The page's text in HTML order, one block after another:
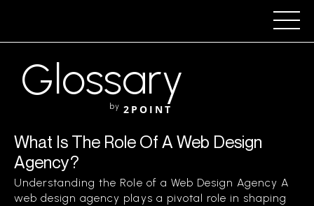
Glossary
by 2POINT
What Is The Role Of A Web Design
Agency?
Understanding the Role of a Web Design Agency A
web design agency plays a pivotal role in shaping